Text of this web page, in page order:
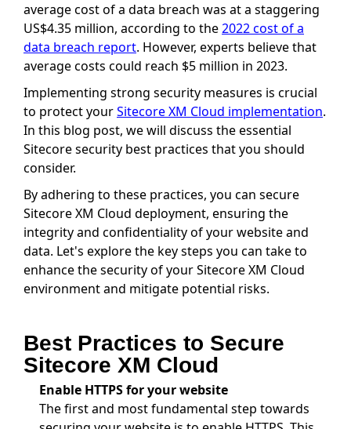
average cost of a data breach was at a staggering
US$4.35 million, according to the2022 cost of a
data breach report. However, experts believe that
average costs could reach $5 million in 2023.
Implementing strong security measures is crucial
to protect yourSitecore XM Cloud implementation.
In this blog post, we will discuss the essential
Sitecore security best practices that you should
consider.
By adhering to these practices, you can secure
Sitecore XM Cloud deployment, ensuring the
integrity and confidentiality of your website and
data. Let's explore the key steps you can take to
enhance the security of your Sitecore XM Cloud
environment and mitigate potential risks.
Best Practices to Secure
Sitecore XM Cloud
Enable HTTPS for your website
The first and most fundamental step towards